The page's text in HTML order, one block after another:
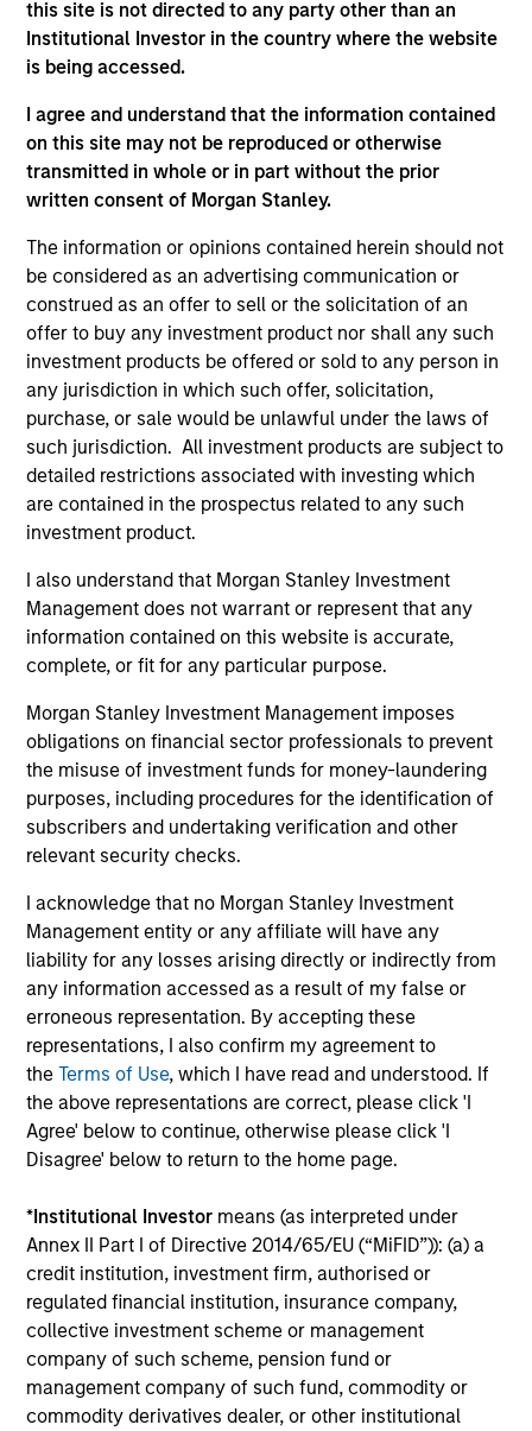
this site is not directed to any party other than an
Institutional Investor in the country where the website
is being accessed.
I agree and understand that the information contained
on this site may not be reproduced or otherwise
transmitted in whole or in part without the prior
written consent of Morgan Stanley.
The information or opinions contained herein should not
be considered as an advertising communication or
construed as an offer to sell or the solicitation of an
offer to buy any investment product nor shall any such
investment products be offered or sold to any person in
any jurisdiction in which such offer, solicitation,
purchase, or sale would be unlawful under the laws of
such jurisdiction. All investment products are subject to
detailed restrictions associated with investing which
are contained in the prospectus related to any such
investment product.
I also understand that Morgan Stanley Investment
Management does not warrant or represent that any
information contained on this website is accurate,
complete, or fit for any particular purpose.
Morgan Stanley Investment Management imposes
obligations on financial sector professionals to prevent
the misuse of investment funds for money-laundering
purposes, including procedures for the identification of
subscribers and undertaking verification and other
relevant security checks.
I acknowledge that no Morgan Stanley Investment
Management entity or any affiliate will have any
liability for any losses arising directly or indirectly from
any information accessed as a result of my false or
erroneous representation. By accepting these
representations, I also confirm my agreement to
theTerms of Use, which I have read and understood. If
the above representations are correct, please click 'I
Agree' below to continue, otherwise please click 'I
Disagree' below to return to the home page.
*Institutional Investor means (as interpreted under
Annex II Part I of Directive 2014/65/EU (“MiFID”)): (a) a
credit institution, investment firm, authorised or
regulated financial institution, insurance company,
collective investment scheme or management
company of such scheme, pension fund or
management company of such fund, commodity or
commodity derivatives dealer, or other institutional
Derivatives
Parametric Global Defensive Equity Fund
Investment Team:Parametric Liquid
Alternatives Team
Share Class:Z
Factsheet
Commentary
Key Investor
Information (KID)
Fund Processing
Passport
Emerging Markets Debt
ISIN: LU0603408385
Emerging Markets Corporate Debt Fund
Investment Team:Emerging Markets Debt Team
Share Class:Z
Factsheet
Commentary
Key Investor
Information (KID)
Fund Processing
Passport
ISIN: LU0360479504
Emerging Markets Debt Fund
Investment Team:Emerging Markets Debt Team
Share Class:Z
Factsheet
Key Investor
Information (KID)
Fund Processing
Passport
ISIN: LU2607332140
Emerging Markets Debt Opportunities Fund
Investment Team: Emerging Markets Debt Team
Share Class:Z
Factsheet
Commentary
Information (KID)
Passport
ISIN: LU2607189599
Emerging Markets Local Income Fund
Investment Team:Emerging Markets Debt Team
Share Class:Z